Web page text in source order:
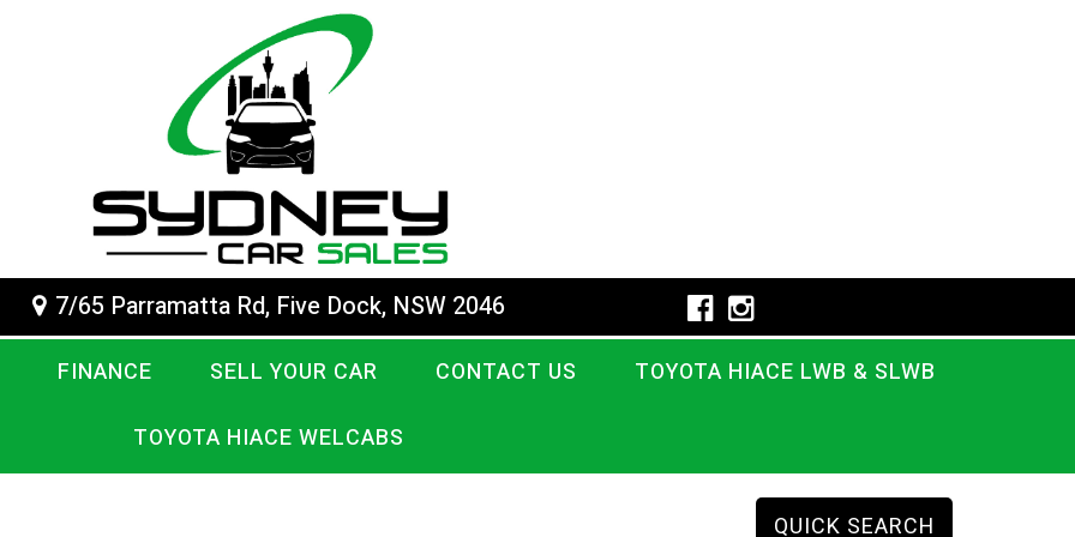
7/65 Parramatta Rd, Five Dock, NSW 2046
FINANCE SELL YOUR CAR CONTACT US TOYOTA HIACE LWB & SLWB
TOYOTA HIACE WELCABS
QUICK SEARCH